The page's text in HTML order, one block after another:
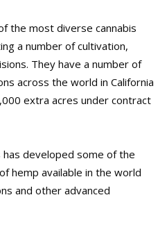
the most diverse cannabis
a number of cultivation,
They have a number of
across the world in California
extra acres under contract
has developed some of the
hemp available in the world
and other advanced